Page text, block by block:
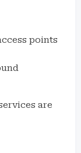
points
are